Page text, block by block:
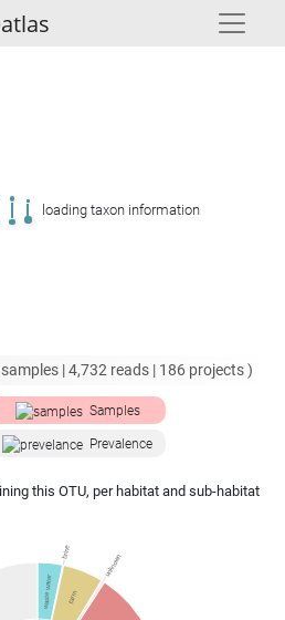
loading taxon information
samples |4,732 reads | 186 projects )
Samples
Prevalence
this OTU, per habitat and sub-habitat
waste water
brine
farm
unknown